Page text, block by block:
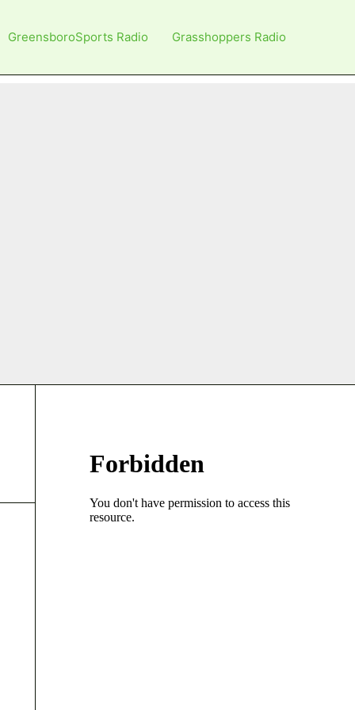
GreensboroSports Radio Grasshoppers Radio